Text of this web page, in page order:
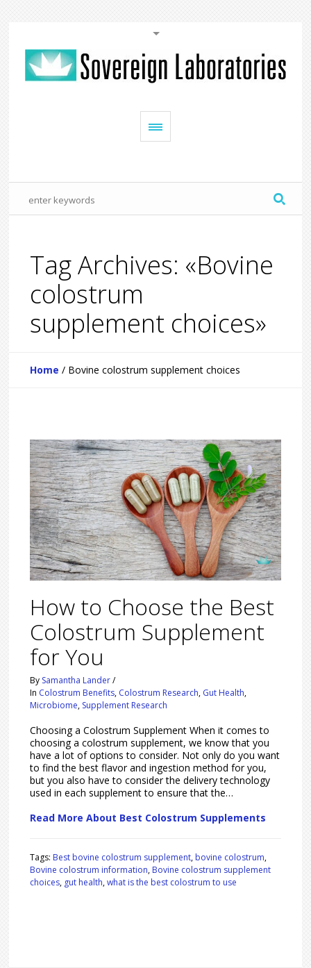
Tag Archives: «Bovine
colostrum
supplement choices»
Home / Bovine colostrum supplement choices
How to Choose the Best
Colostrum Supplement
for You
By Samantha Lander /
In Colostrum Benefits, Colostrum Research, Gut Health,
Microbiome, Supplement Research
Choosing a Colostrum Supplement When it comes to
choosing a colostrum supplement, we know that you
have a lot of options to consider. Not only do you want
to find the best flavor and ingestion method for you,
but you also have to consider the delivery technology
used in each supplement to ensure that the…
Read More About Best Colostrum Supplements
Tags: Best bovine colostrum supplement, bovine colostrum,
Bovine colostrum information, Bovine colostrum supplement
choices, gut health,what is the best colostrum to use